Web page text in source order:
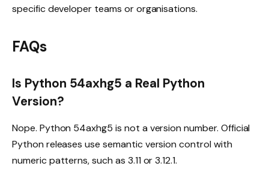
specific developer teams or organisations.
FAQs
Is Python 54axhg5 a Real Python
Version?
Nope. Python 54axhg5 is not a version number. Official
Python releases use semantic version control with
numeric patterns, such as 3.11 or 3.12.1.